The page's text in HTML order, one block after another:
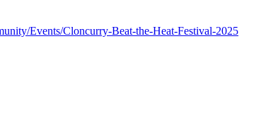
Events/Cloncurry-Beat-the-Heat-Festival-2025